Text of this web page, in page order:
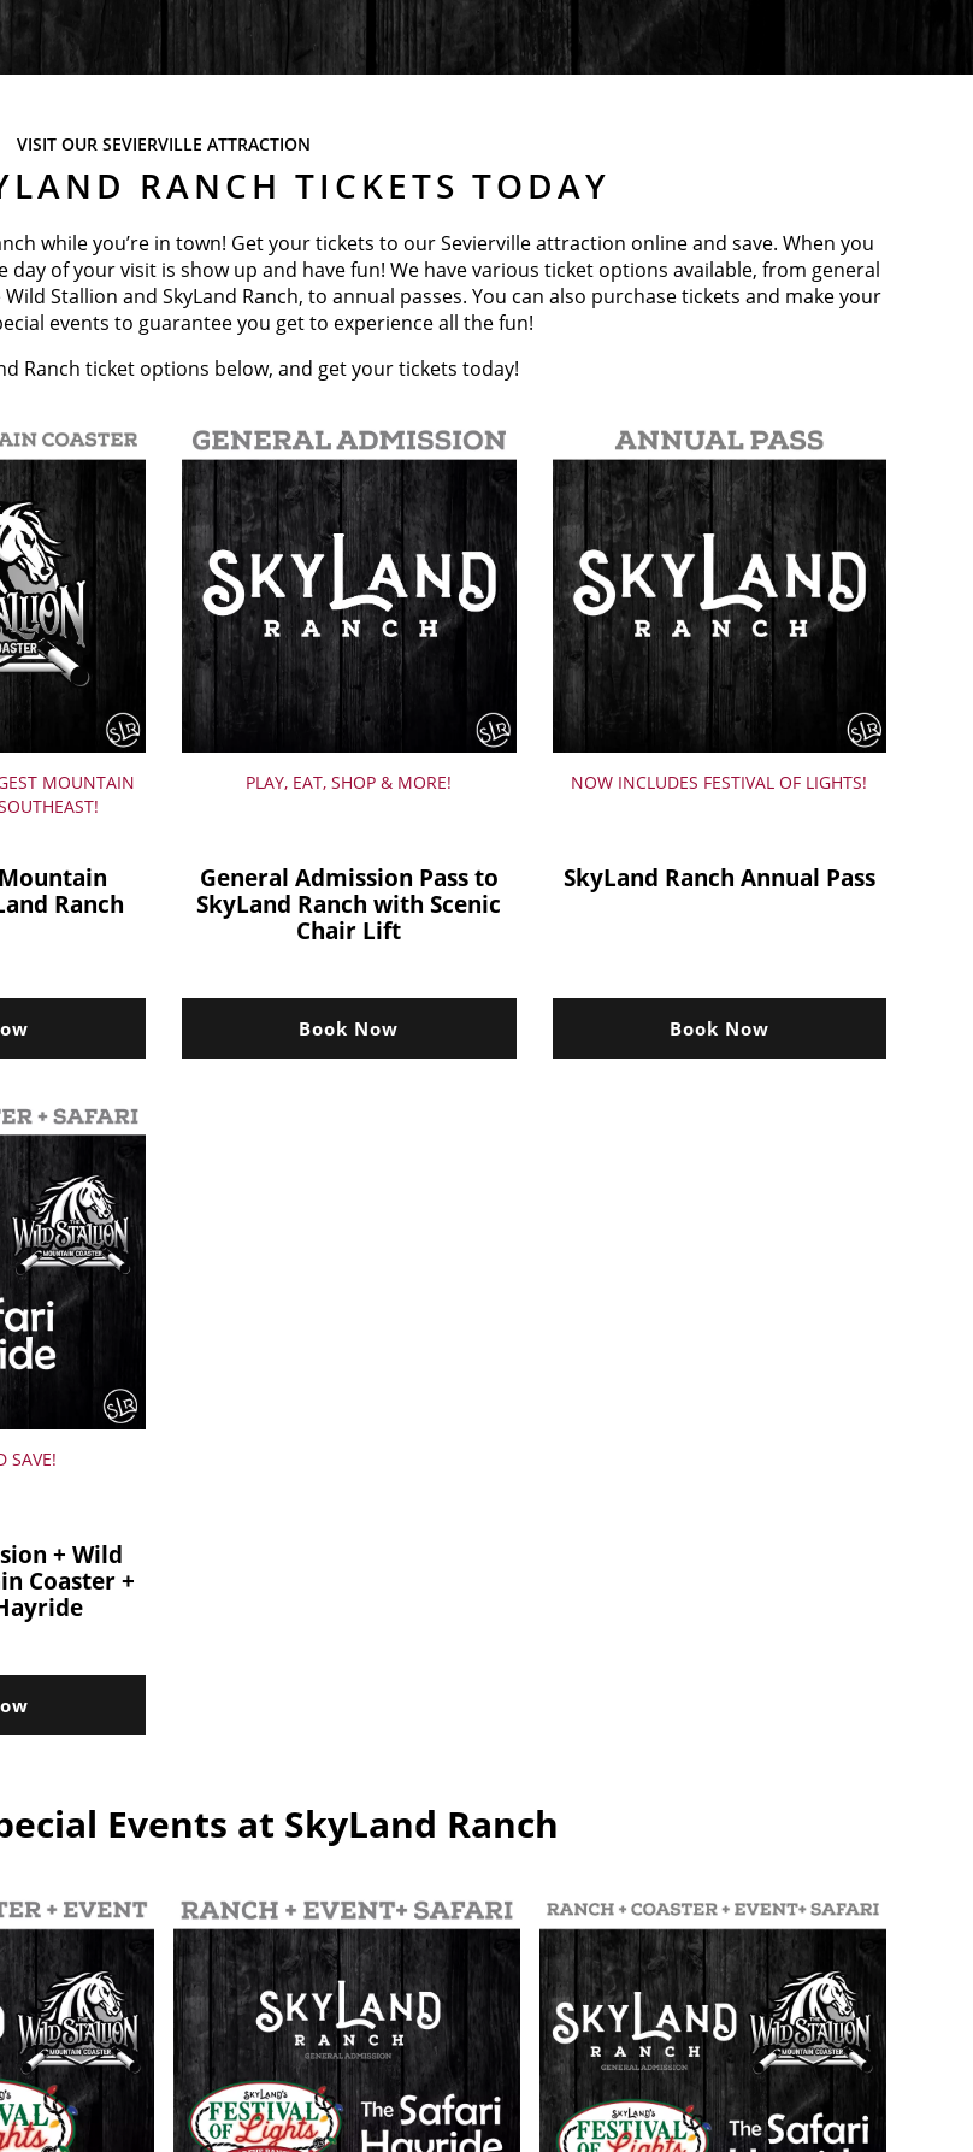
VISIT OUR SEVIERVILLE ATTRACTION
RANCH TICKETS TODAY
while you’re in town! Get your tickets to our Sevierville attraction online and save. When you
of your visit is show up and have fun! We have various ticket options available, from general
Stallion and SkyLand Ranch, to annual passes. You can also purchase tickets and make your
events to guarantee you get to experience all the fun!
Ranch ticket options below, and get your tickets today!
MOUNTAIN
Ranch
PLAY, EAT, SHOP & MORE!
General Admission Pass to
SkyLand Ranch with Scenic
Chair Lift
Book Now
NOW INCLUDES FESTIVAL OF LIGHTS!
SkyLand Ranch Annual Pass
Book Now
SAVE!
+ Wild
Coaster +
Events at SkyLand Ranch